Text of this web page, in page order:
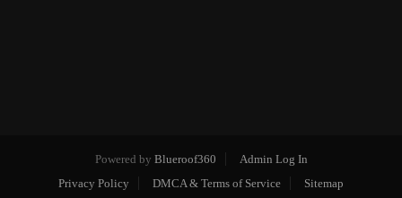
Powered by Blueroof360
Admin Log In
Privacy Policy
DMCA & Terms of Service Sitemap